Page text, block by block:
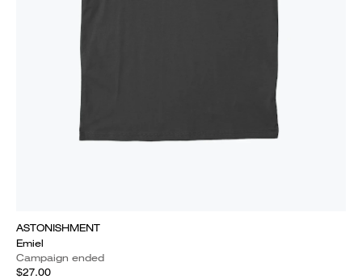
ASTONISHMENT
Emiel
Campaign ended
$27.00